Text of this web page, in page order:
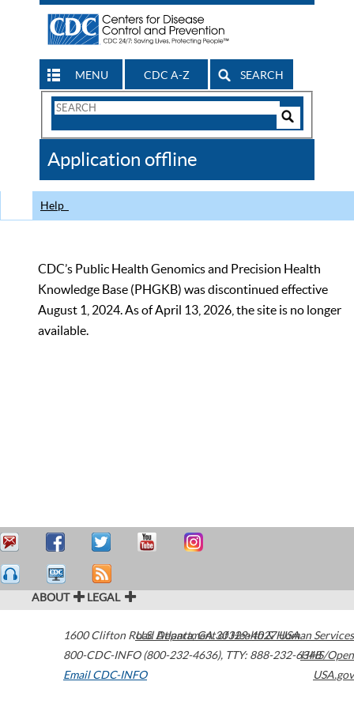
MENU CDC A-Z SEARCH
Search
CDC
Application offline
Help
CDC’s Public Health Genomics and Precision Health
Knowledge Base (PHGKB) was discontinued effective
August 1, 2024. As of April 13, 2026, the site is no longer
available.
ABOUT LEGAL
1600 Clifton Road Atlanta,GA30329-4027USA
800-CDC-INFO (800-232-4636), TTY: 888-232-6348
Email CDC-INFO
U.S. Department of Health & Human Services
HHS/Open
USA.gov